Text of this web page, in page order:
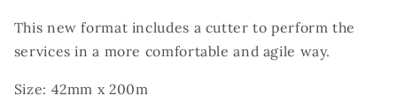
This new format includes a cutter to perform the
services in a more comfortable and agile way.
Size: 42mm x 200m